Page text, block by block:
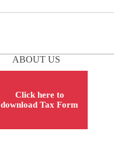
ABOUT US
Click here to
download Tax Form